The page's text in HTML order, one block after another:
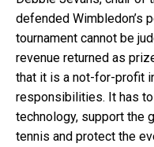
defended Wimbledon’s
tournament cannot be
revenue returned as
that it is a not-for-profit
responsibilities. It has
technology, support the
tennis and protect the